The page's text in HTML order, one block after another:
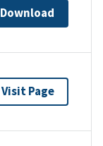
Download
Visit Page